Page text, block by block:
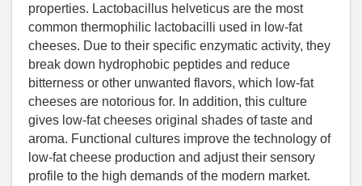
properties. Lactobacillus helveticus are the most
common thermophilic lactobacilli used in low-fat
cheeses. Due to their specific enzymatic activity, they
break down hydrophobic peptides and reduce
bitterness or other unwanted flavors, which low-fat
cheeses are notorious for. In addition, this culture
gives low-fat cheeses original shades of taste and
aroma. Functional cultures improve the technology of
low-fat cheese production and adjust their sensory
profile to the high demands of the modern market.